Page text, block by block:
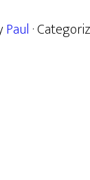
Paul ·